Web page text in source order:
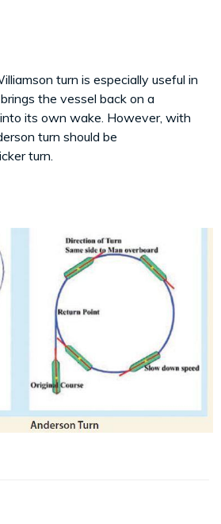
turn is especially useful in
the vessel back on a
its own wake. However, with
turn should be
turn.